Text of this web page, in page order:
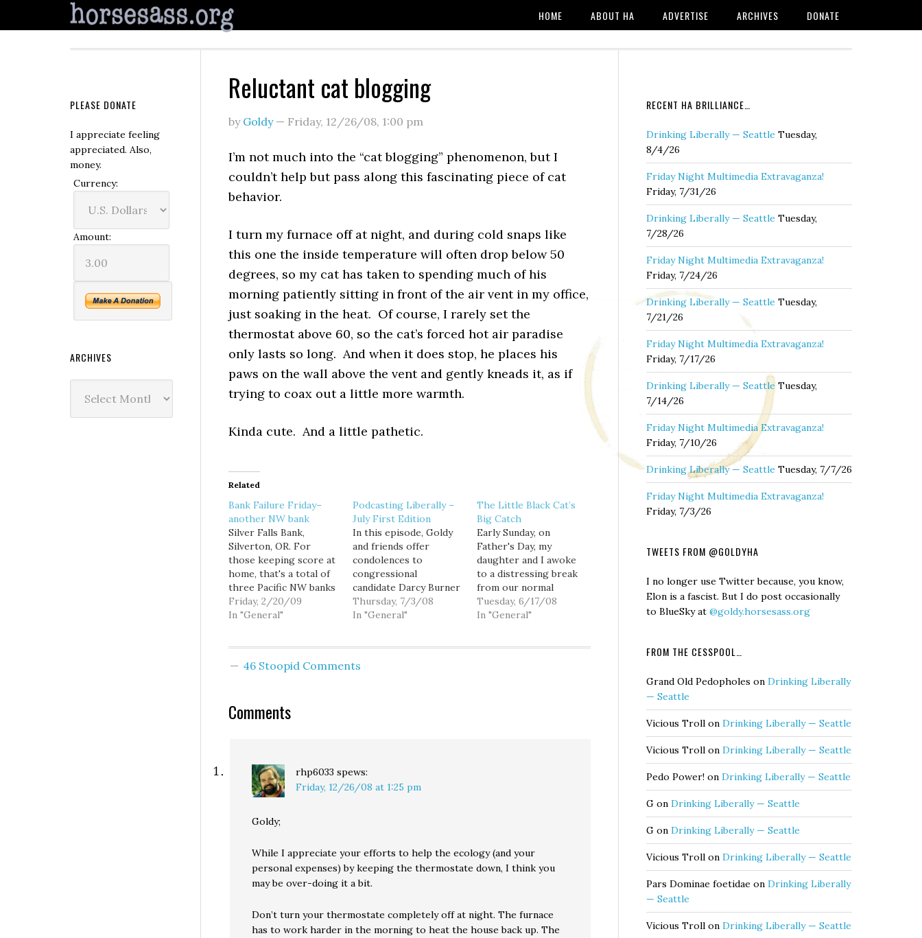
HOME ABOUT HA ADVERTISE ARCHIVES DONATE
Reluctant cat blogging
by Goldy— Friday, 12/26/08, 1:00 pm
I’m not much into the “cat blogging” phenomenon, but I
couldn’t help but pass along this fascinating piece of cat
behavior.
I turn my furnace off at night, and during cold snaps like
this one the inside temperature will often drop below 50
degrees, so my cat has taken to spending much of his
morning patiently sitting in front of the air vent in my office,
just soaking in the heat. Of course, I rarely set the
thermostat above 60, so the cat’s forced hot air paradise
only lasts so long. And when it does stop, he places his
paws on the wall above the vent and gently kneads it, as if
trying to coax out a little more warmth.
Kinda cute. And a little pathetic.
Related
Bank Failure Friday–
another NW bank
Silver Falls Bank,
Silverton, OR. For
those keeping score at
home, that's a total of
three Pacific NW banks
so far this year. The
previous two were
Vancouver, WA. Of
important…
Friday, 2/20/09
In "General"
Podcasting Liberally –
July First Edition
In this episode, Goldy
and friends offer
condolences to
congressional
candidate Darcy Burner
over the loss of her
house (and cat) earlier
the Washington state
Thursday, 7/3/08
In "General"
The Little Black Cat’s
Big Catch
Early Sunday, on
Father's Day, my
daughter and I awoke
to a distressing break
from our normal
morning routine, which
typically begins with a
Tuesday, 6/17/08
In "General"
46 Stoopid Comments
Comments
rhp6033 spews:
Friday, 12/26/08 at 1:25 pm
Goldy;
While I appreciate your efforts to help the ecology (and your
personal expenses) by keeping the thermostate down, I think you
may be over-doing it a bit.
Don’t turn your thermostate completely off at night. The furnace
has to work harder in the morning to heat the house back up. The
RECENT HA BRILLIANCE…
Drinking Liberally — Seattle Tuesday,
8/4/26
Friday Night Multimedia Extravaganza!
Friday, 7/31/26
Drinking Liberally — Seattle Tuesday,
7/28/26
Friday Night Multimedia Extravaganza!
Friday, 7/24/26
Drinking Liberally — Seattle Tuesday,
7/21/26
Friday Night Multimedia Extravaganza!
Friday, 7/17/26
Drinking Liberally — Seattle Tuesday,
7/14/26
Friday Night Multimedia Extravaganza!
Friday, 7/10/26
Drinking Liberally — Seattle Tuesday, 7/7/26
Friday Night Multimedia Extravaganza!
Friday, 7/3/26
TWEETS FROM @GOLDYHA
I no longer use Twitter because, you know,
Elon is a fascist. But I do post occasionally
to BlueSky at @goldy.horsesass.org
FROM THE CESSPOOL…
Grand Old Pedopholes on Drinking Liberally
— Seattle
Vicious Troll on Drinking Liberally — Seattle
Vicious Troll on Drinking Liberally — Seattle
Pedo Power! on Drinking Liberally — Seattle
G on Drinking Liberally — Seattle
G on Drinking Liberally — Seattle
Vicious Troll on Drinking Liberally — Seattle
Pars Dominae foetidae on Drinking Liberally
— Seattle
Vicious Troll on Drinking Liberally — Seattle
PLEASE DONATE
I appreciate feeling
appreciated. Also,
money.
Currency:
Amount:
ARCHIVES